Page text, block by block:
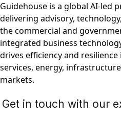
Guidehouse is a global AI-led
delivering advisory,
the commercial and
integrated business
drives efficiency and
services, energy,
markets.